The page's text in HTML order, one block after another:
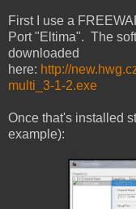
First I use a
Port "Eltima". The
downloaded
here: http://
multi_3-1-2.exe
Once that's installed
example):